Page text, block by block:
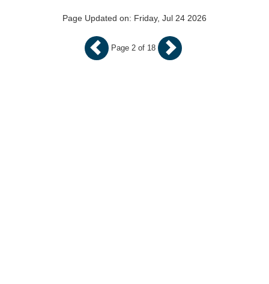
Page 2 of 18
Page Updated on: Friday, Jul 24 2026